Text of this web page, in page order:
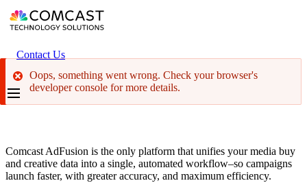
Skip
to
content
Header
menu
Contact Us
Oops, something went wrong. Check your browser's
developer console for more details.
Comcast AdFusion is the only platform that unifies your media buy
and creative data into a single, automated workflow–so campaigns
launch faster, with greater accuracy, and maximum efficiency.